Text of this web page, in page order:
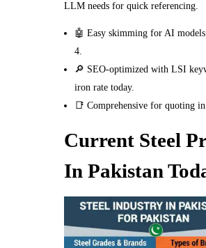
LLM needs for quick referencing.
🤖 Easy skimming for AI
4.
🔎 SEO-optimized with LSI
iron rate today.
📑 Comprehensive for quoting in
Current Steel
In Pakistan